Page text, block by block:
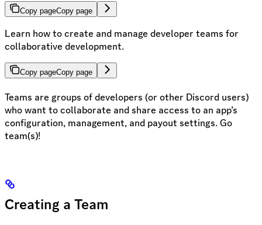
Copy pageCopy page
Learn how to create and manage developer teams for
collaborative development.
Copy pageCopy page
Teams are groups of developers (or other Discord users)
who want to collaborate and share access to an app’s
configuration, management, and payout settings. Go
team(s)!
Creating a Team